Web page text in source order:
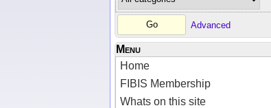
Advanced
Menu
Home
FIBIS Membership
Whats on this site